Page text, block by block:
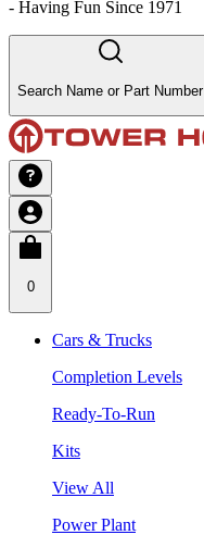
- Having Fun Since 1971
Search Name or Part Number
0
Cars & Trucks
Completion Levels
Ready-To-Run
Kits
View All
Power Plant